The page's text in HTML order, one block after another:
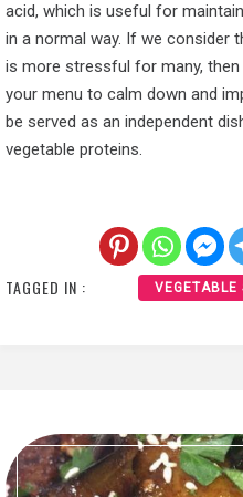
acid, which is useful for
in a normal way. If we consider
is more stressful for many,
your menu to calm down and
be served as an independent
vegetable proteins.
TAGGED IN : VEGETABLE